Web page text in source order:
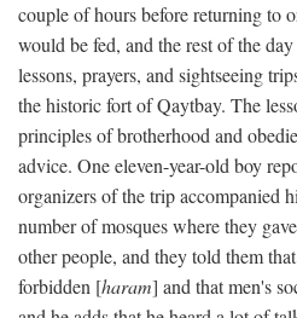
couple of hours before returning to
would be fed, and the rest of the
lessons, prayers, and sightseeing
the historic fort of Qaytbay. The
principles of brotherhood and
advice. One eleven-year-old boy
organizers of the trip accompanied
number of mosques where they
other people, and they told them
forbidden [haram] and that men's